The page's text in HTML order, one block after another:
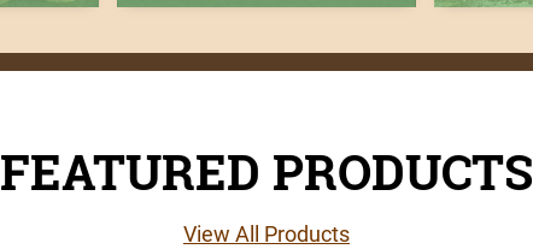
FEATURED PRODUCTS
View All Products